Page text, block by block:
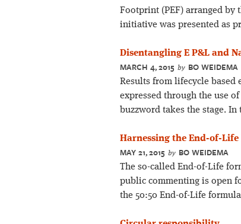
Footprint (PEF) arranged by
initiative was presented as
Disentangling E P&L and
MARCH 4, 2015 by BO WEIDEMA
Results from lifecycle based
expressed through the use
buzzword takes the stage.
Harnessing the End-of-
MAY 21, 2015 by BO WEIDEMA
The so-called End-of-Life
public commenting is open
the 50:50 End-of-Life